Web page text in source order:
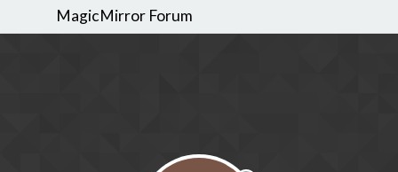
MagicMirror Forum